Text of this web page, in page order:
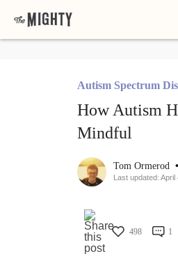
Autism Spectrum
How Autism
Mindful
Tom Ormerod •
Last updated: April
498 1